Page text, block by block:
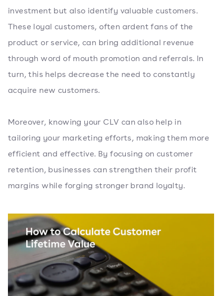
investment but also identify valuable customers.
These loyal customers, often ardent fans of the
product or service, can bring additional revenue
through word of mouth promotion and referrals. In
turn, this helps decrease the need to constantly
acquire new customers.
Moreover, knowing your CLV can also help in
tailoring your marketing efforts, making them more
efficient and effective. By focusing on customer
retention, businesses can strengthen their profit
margins while forging stronger brand loyalty.